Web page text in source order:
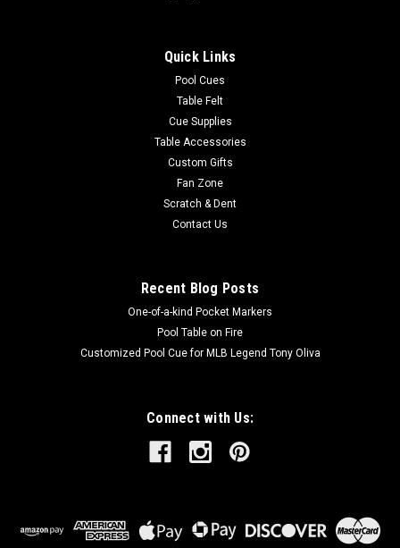
Quick Links
Pool Cues
Table Felt
Cue Supplies
Table Accessories
Custom Gifts
Fan Zone
Scratch & Dent
Contact Us
Recent Blog Posts
One-of-a-kind Pocket Markers
Pool Table on Fire
Customized Pool Cue for MLB Legend Tony Oliva
Connect with Us: